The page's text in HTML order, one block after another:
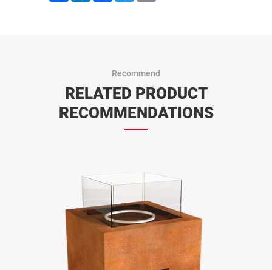
Recommend
RELATED PRODUCT
RECOMMENDATIONS